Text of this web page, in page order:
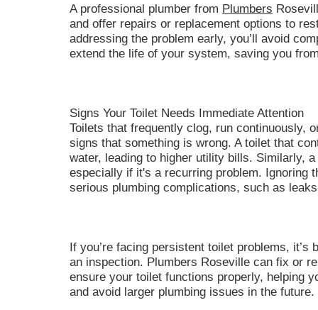
A professional plumber from Plumbers
and offer repairs or replacement options to
addressing the problem early, you’ll avoid
extend the life of your system, saving you
Signs Your Toilet Needs Immediate Attention
Toilets that frequently clog, run continuously,
signs that something is wrong. A toilet that
water, leading to higher utility bills. Similarly,
especially if it's a recurring problem. Ignoring
serious plumbing complications, such as
If you’re facing persistent toilet problems,
an inspection. Plumbers Roseville can fix or
ensure your toilet functions properly, helping
and avoid larger plumbing issues in the future.